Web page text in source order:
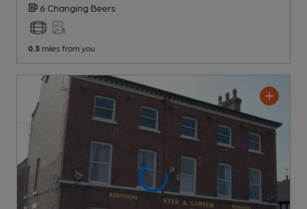
6 Changing Beers
0.3 miles from you